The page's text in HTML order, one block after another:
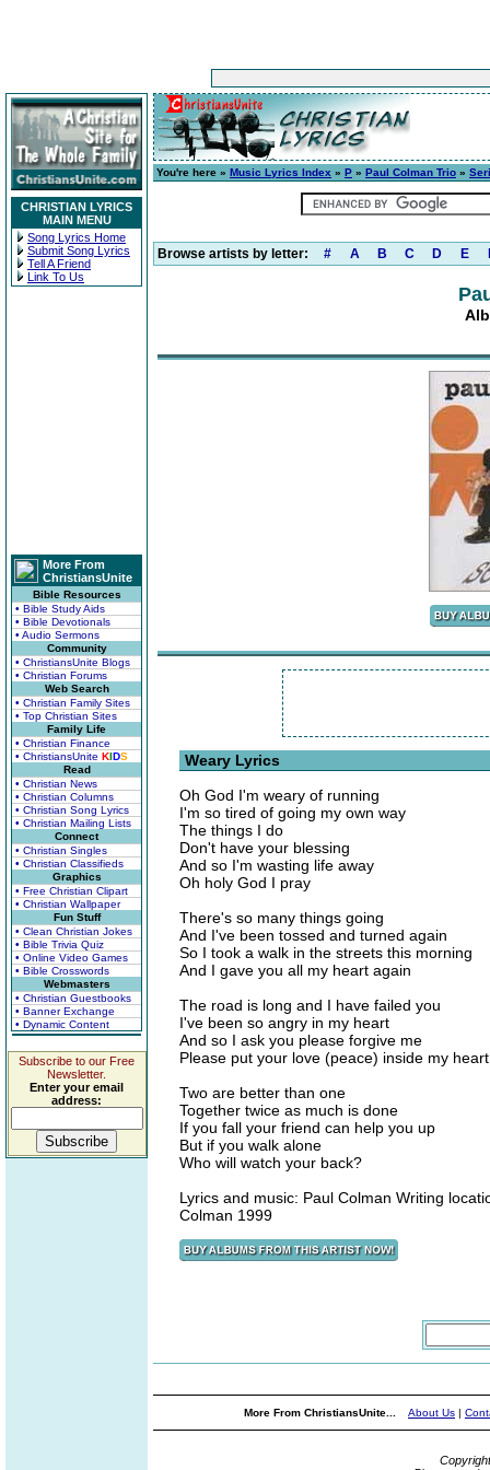
CHRISTIAN LYRICS
MAIN MENU
Song Lyrics Home
Submit Song Lyrics
Tell A Friend
Link To Us
More From
ChristiansUnite
Bible Resources
• Bible Study Aids
• Bible Devotionals
• Audio Sermons
Community
• ChristiansUnite Blogs
• Christian Forums
Web Search
• Christian Family Sites
• Top Christian Sites
Family Life
• Christian Finance
• ChristiansUnite KIDS
Read
• Christian News
• Christian Columns
• Christian Song Lyrics
• Christian Mailing Lists
Connect
• Christian Singles
• Christian Classifieds
Graphics
• Free Christian Clipart
• Christian Wallpaper
Fun Stuff
• Clean Christian Jokes
• Bible Trivia Quiz
• Online Video Games
• Bible Crosswords
Webmasters
• Christian Guestbooks
• Banner Exchange
• Dynamic Content
Subscribe to our Free
Newsletter.
Enter your email
address:
You're here » Music Lyrics Index » P » Paul Colman Trio »
Browse artists by letter: # A B C D E
Weary Lyrics
Oh God I'm weary of running
I'm so tired of going my own way
The things I do
Don't have your blessing
And so I'm wasting life away
Oh holy God I pray
There's so many things going
And I've been tossed and turned again
So I took a walk in the streets this morning
And I gave you all my heart again
The road is long and I have failed you
I've been so angry in my heart
And so I ask you please forgive me
Please put your love (peace) inside my heart
Two are better than one
Together twice as much is done
If you fall your friend can help you up
But if you walk alone
Who will watch your back?
Lyrics and music: Paul Colman Writing
Colman 1999
More From ChristiansUnite... About Us |